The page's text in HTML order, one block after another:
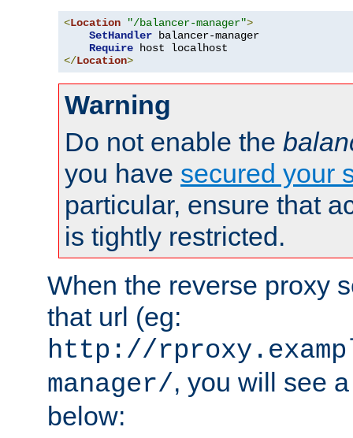
<Location "/balancer-manager">
SetHandler balancer-manager
Require
</Location>
Warning
Do not enable the
you have secured your
particular, ensure that
is tightly restricted.
When the reverse proxy
that url (eg:
http://
manager/, you will see
below: